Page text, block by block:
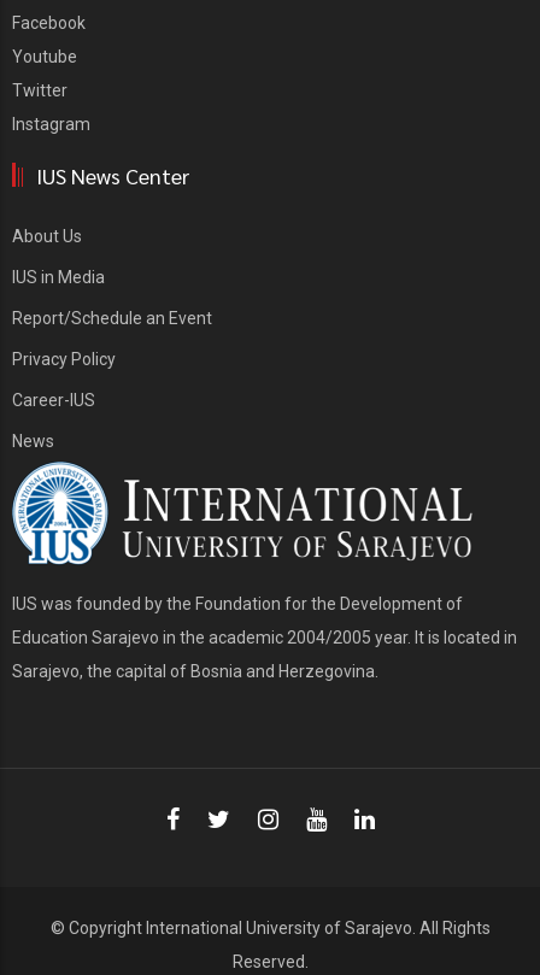
Facebook
Youtube
Twitter
Instagram
IUS News Center
About Us
IUS in Media
Report/Schedule an Event
Privacy Policy
Career-IUS
News
IUS was founded by the Foundation for the Development of
Education Sarajevo in the academic 2004/2005 year. It is located in
Sarajevo, the capital of Bosnia and Herzegovina.
© CopyrightInternational University of Sarajevo . All Rights
Reserved.